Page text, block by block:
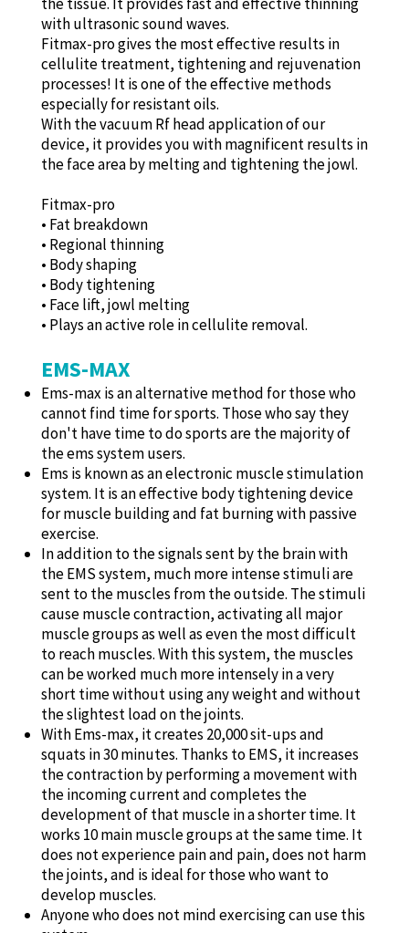
with ultrasonic sound waves.
Fitmax-pro gives the most effective results in
cellulite treatment, tightening and rejuvenation
processes! It is one of the effective methods
especially for resistant oils.
With the vacuum Rf head application of our
device, it provides you with magnificent results in
the face area by melting and tightening the jowl.
Fitmax-pro
• Fat breakdown
• Regional thinning
• Body shaping
• Body tightening
• Face lift, jowl melting
• Plays an active role in cellulite removal.
EMS-MAX
Ems-max is an alternative method for those who
cannot find time for sports. Those who say they
don't have time to do sports are the majority of
the ems system users.
Ems is known as an electronic muscle stimulation
system. It is an effective body tightening device
for muscle building and fat burning with passive
exercise.
In addition to the signals sent by the brain with
the EMS system, much more intense stimuli are
sent to the muscles from the outside. The stimuli
cause muscle contraction, activating all major
muscle groups as well as even the most difficult
to reach muscles. With this system, the muscles
can be worked much more intensely in a very
short time without using any weight and without
the slightest load on the joints.
With Ems-max, it creates 20,000 sit-ups and
squats in 30 minutes. Thanks to EMS, it increases
the contraction by performing a movement with
the incoming current and completes the
development of that muscle in a shorter time. It
works 10 main muscle groups at the same time. It
does not experience pain and pain, does not harm
the joints, and is ideal for those who want to
develop muscles.
Anyone who does not mind exercising can use this